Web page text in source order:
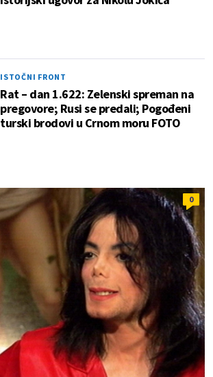
ISTOČNI FRONT
Rat – dan 1.622: Zelenski spreman na
pregovore; Rusi se predali; Pogođeni
turski brodovi u Crnom moru FOTO
0